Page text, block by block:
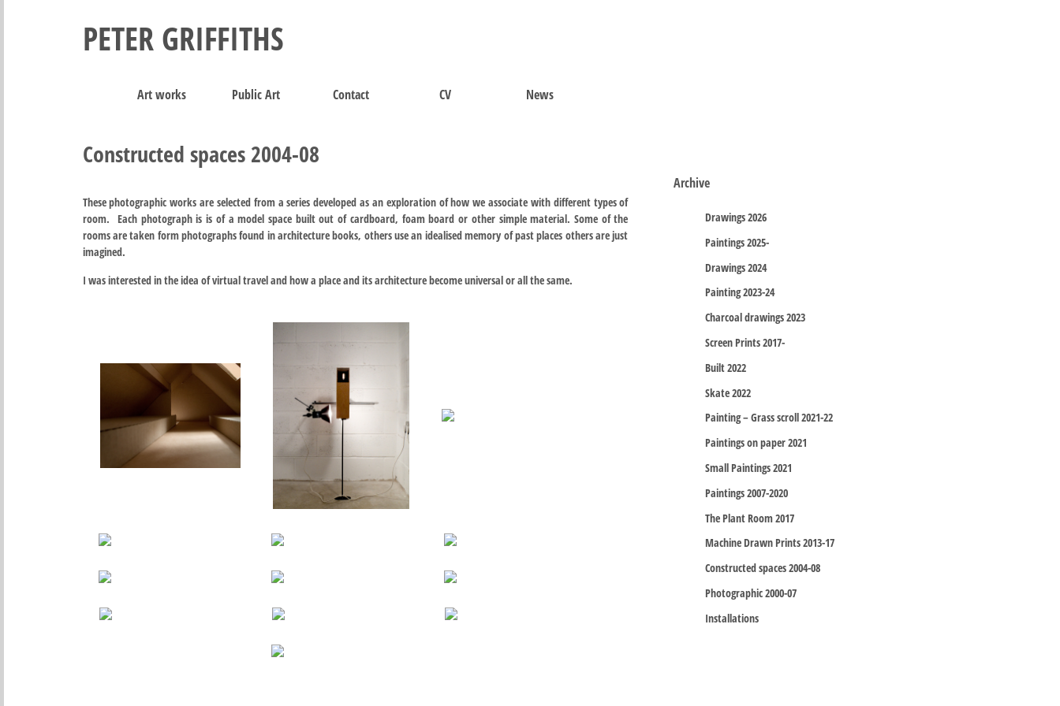
PETER GRIFFITHS
Art works Public Art Contact CV News
Constructed spaces 2004-08
These photographic works are selected from a series developed as an exploration of how we associate with different types of
room. Each photograph is is of a model space built out of cardboard, foam board or other simple material. Some of the
rooms are taken form photographs found in architecture books, others use an idealised memory of past places others are just
imagined.
I was interested in the idea of virtual travel and how a place and its architecture become universal or all the same.
Archive
Drawings 2026
Paintings 2025-
Drawings 2024
Painting 2023-24
Charcoal drawings 2023
Screen Prints 2017-
Built 2022
Skate 2022
Painting – Grass scroll 2021-22
Paintings on paper 2021
Small Paintings 2021
Paintings 2007-2020
The Plant Room 2017
Machine Drawn Prints 2013-17
Constructed spaces 2004-08
Photographic 2000-07
Installations